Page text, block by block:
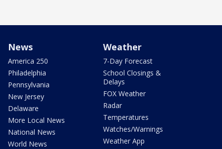
News
America 250
Philadelphia
Pennsylvania
New Jersey
Delaware
More Local News
National News
World News
Weather
7-Day Forecast
School Closings &
Delays
FOX Weather
Radar
Temperatures
Watches/Warnings
Weather App